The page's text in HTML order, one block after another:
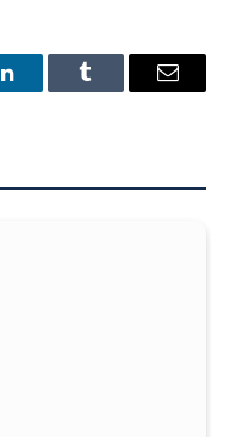
LinkedInTumblr Email